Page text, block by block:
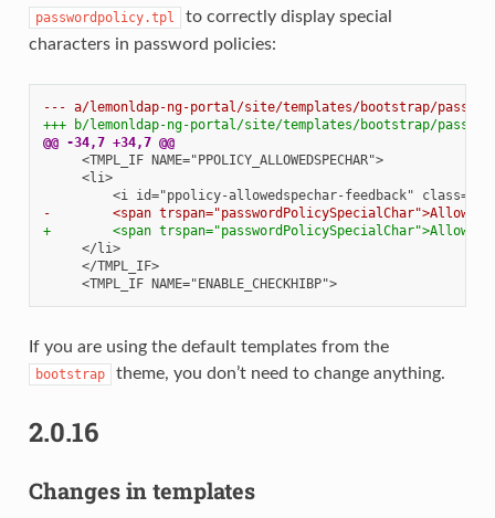
passwordpolicy.tpl
to correctly display special
characters in password policies:
--- a/lemonldap-ng-portal/site/templates/bootstrap/
+++ b/lemonldap-ng-portal/site/templates/bootstrap/
@@ -34,7 +34,7 @@
    <TMPL_IF NAME="PPOLICY_ALLOWEDSPECHAR">
    <li>
-        <span trspan="passwordPolicySpecialChar">Allowed
+        <span trspan="passwordPolicySpecialChar">Allowed
    </li>
    </TMPL_IF>
    <TMPL_IF NAME="ENABLE_CHECKHIBP">
If you are using the default templates from the
bootstrap theme, you don’t need to change anything.
2.0.16
Changes in templates